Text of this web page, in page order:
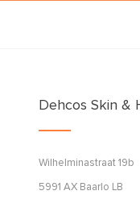
Dehcos Skin &
Wilhelminastraat 19b
5991 AX Baarlo LB